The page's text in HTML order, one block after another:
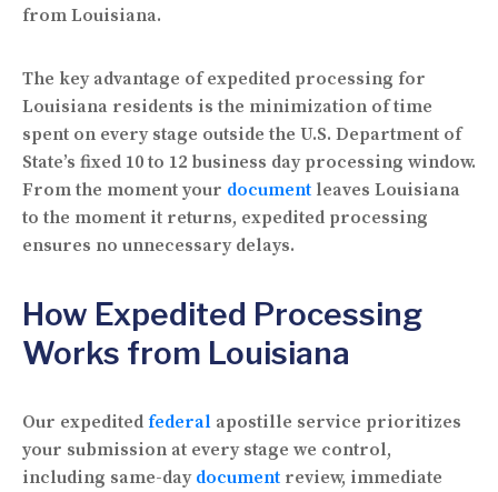
from Louisiana.
The key advantage of expedited processing for
Louisiana residents is the minimization of time
spent on every stage outside the U.S. Department of
State’s fixed 10 to 12 business day processing window.
From the moment your document leaves Louisiana
to the moment it returns, expedited processing
ensures no unnecessary delays.
How Expedited Processing
Works from Louisiana
Our expedited federal apostille service prioritizes
your submission at every stage we control,
including same-day document review, immediate